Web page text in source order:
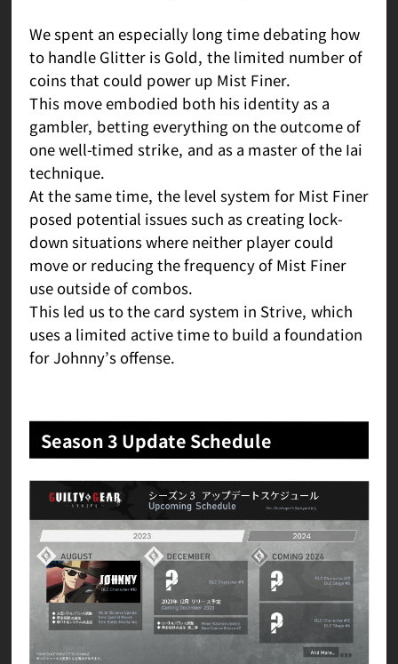
We spent an especially long time debating how
to handle Glitter is Gold, the limited number of
coins that could power up Mist Finer.
This move embodied both his identity as a
gambler, betting everything on the outcome of
one well-timed strike, and as a master of the Iai
technique.
At the same time, the level system for Mist Finer
posed potential issues such as creating lock-
down situations where neither player could
move or reducing the frequency of Mist Finer
use outside of combos.
This led us to the card system in Strive, which
uses a limited active time to build a foundation
for Johnny’s offense.
Season 3 Update Schedule